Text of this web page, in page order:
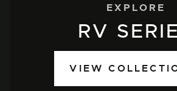
EXPLORE
RV
VIEW